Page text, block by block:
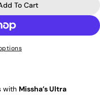
- Ultra Powerproof
Missha - Ultra
To Cart
with Missha’s Ultra